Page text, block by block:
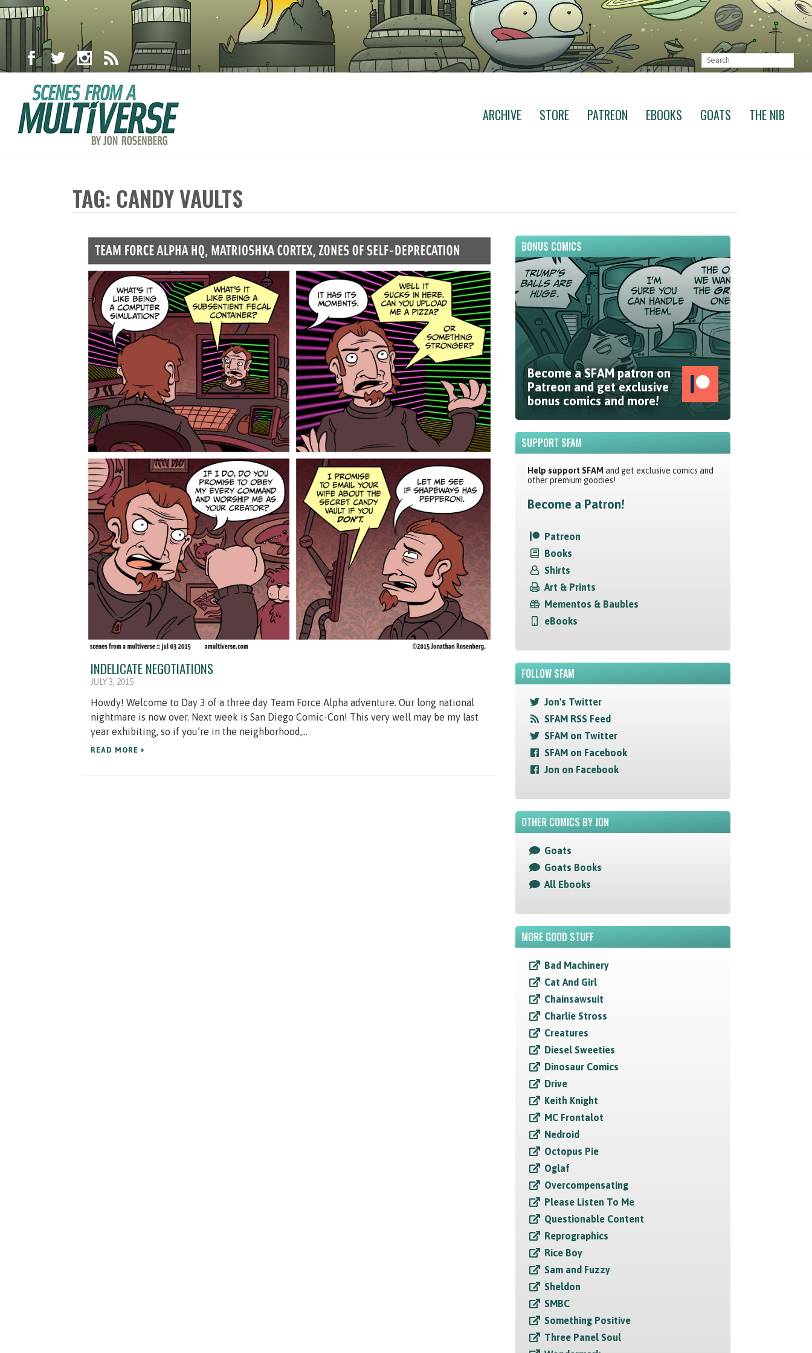
ARCHIVE STORE PATREON EBOOKS GOATS THE NIB
TAG: CANDY VAULTS
INDELICATE NEGOTIATIONS
JULY 3, 2015
Howdy! Welcome to Day 3 of a three day Team Force Alpha adventure. Our long national
nightmare is now over. Next week is San Diego Comic-Con! This very well may be my last
year exhibiting, so if you’re in the neighborhood,...
READ MORE »
BONUS COMICS
Become a SFAM patron on
Patreon and get exclusive
bonus comics and more!
SUPPORT SFAM
Help support SFAM and get exclusive comics and
other premium goodies!
Become a Patron!
Patreon
Books
Shirts
Art & Prints
Mementos & Baubles
eBooks
FOLLOW SFAM
Jon's Twitter
SFAM RSS Feed
SFAM on Twitter
SFAM on Facebook
Jon on Facebook
OTHER COMICS BY JON
Goats
Goats Books
All Ebooks
MORE GOOD STUFF
Bad Machinery
Cat And Girl
Chainsawsuit
Charlie Stross
Creatures
Diesel Sweeties
Dinosaur Comics
Drive
Keith Knight
MC Frontalot
Nedroid
Octopus Pie
Oglaf
Overcompensating
Please Listen To Me
Questionable Content
Reprographics
Rice Boy
Sam and Fuzzy
Sheldon
SMBC
Something Positive
Three Panel Soul